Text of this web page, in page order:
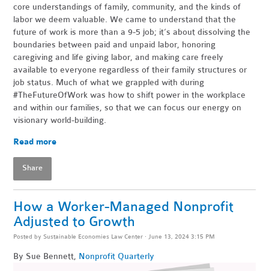
core understandings of family, community, and the kinds of
labor we deem valuable. We came to understand that the
future of work is more than a 9-5 job; it’s about dissolving the
boundaries between paid and unpaid labor, honoring
caregiving and life giving labor, and making care freely
available to everyone regardless of their family structures or
job status. Much of what we grappled with during
#TheFutureOfWork was how to shift power in the workplace
and within our families, so that we can focus our energy on
visionary world-building.
Read more
Share
How a Worker-Managed Nonprofit
Adjusted to Growth
Posted by Sustainable Economies Law Center · June 13, 2024 3:15 PM
By Sue Bennett, Nonprofit Quarterly